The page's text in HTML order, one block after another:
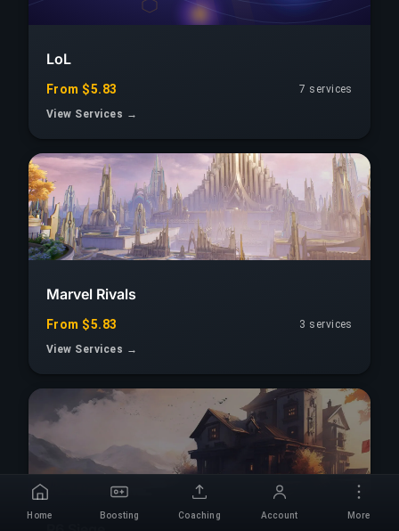
LoL
From $5.83
7 services
View Services →
Marvel Rivals
From $5.83
3 services
View Services →
Home Boosting Coaching Account More